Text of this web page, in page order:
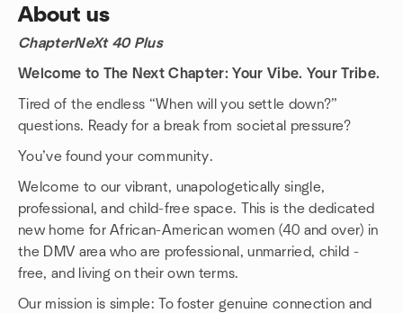
About us
ChapterNeXt 40 Plus
Welcome to The Next Chapter: Your Vibe. Your Tribe.
Tired of the endless “When will you settle down?”
questions. Ready for a break from societal pressure?
You’ve found your community.
Welcome to our vibrant, unapologetically single,
professional, and child-free space. This is the dedicated
new home for African-American women (40 and over) in
the DMV area who are professional, unmarried, child -
free, and living on their own terms.
Our mission is simple: To foster genuine connection and
Group links